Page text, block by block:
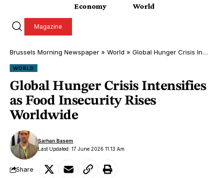
Economy World
Magazine
Brussels Morning Newspaper » World » Global Hunger Crisis Intensifies as Food Insecurity Rises Worldwide
WORLD
Global Hunger Crisis Intensifies
as Food Insecurity Rises
Worldwide
Last Updated: 17 June 2026 11:13 Am
Sarhan Basem
Share